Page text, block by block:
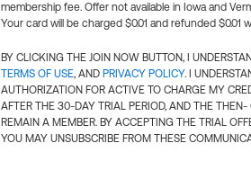
membership fee. Offer not available in Iowa and
Your card will be charged $0.01 and refunded
BY CLICKING THE JOIN NOW BUTTON, I
TERMS OF USE, AND PRIVACY POLICY. I
AUTHORIZATION FOR ACTIVE TO CHARGE MY
AFTER THE 30-DAY TRIAL PERIOD, AND THE THEN-
REMAIN A MEMBER. BY ACCEPTING THE TRIAL
YOU MAY UNSUBSCRIBE FROM THESE